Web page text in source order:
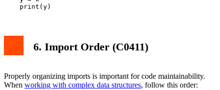
6. Import Order (C0411)
Properly organizing imports is important for code maintainability.
When working with complex data structures, follow this order: